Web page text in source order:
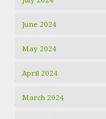
June 2024
May 2024
April 2024
March 2024